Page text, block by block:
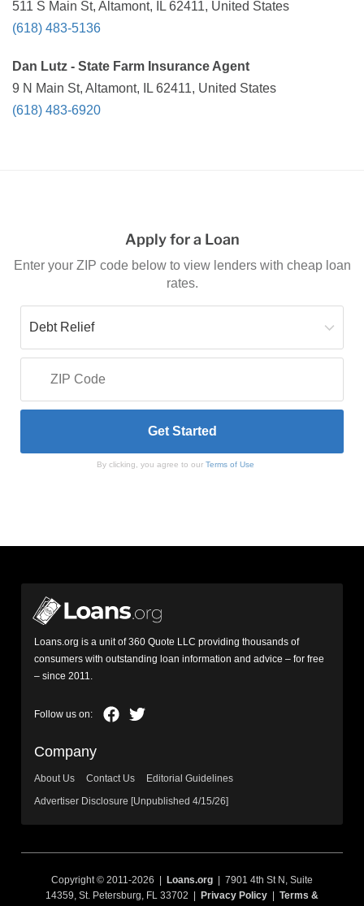
511 S Main St, Altamont, IL 62411, United States
(618) 483-5136
Dan Lutz - State Farm Insurance Agent
9 N Main St, Altamont, IL 62411, United States
(618) 483-6920
Apply for a Loan
Enter your ZIP code below to view lenders with cheap loan
rates.
By clicking, you agree to our Terms of Use
Loans.org is a unit of 360 Quote LLC providing thousands of
consumers with outstanding loan information and advice – for free
– since 2011.
Company
About Us Contact Us
Editorial Guidelines
Advertiser Disclosure [Unpublished 4/15/26]
Copyright © 2011-2026 | Loans.org | 7901 4th St N, Suite
14359, St. Petersburg, FL 33702 |
Privacy Policy
Terms &